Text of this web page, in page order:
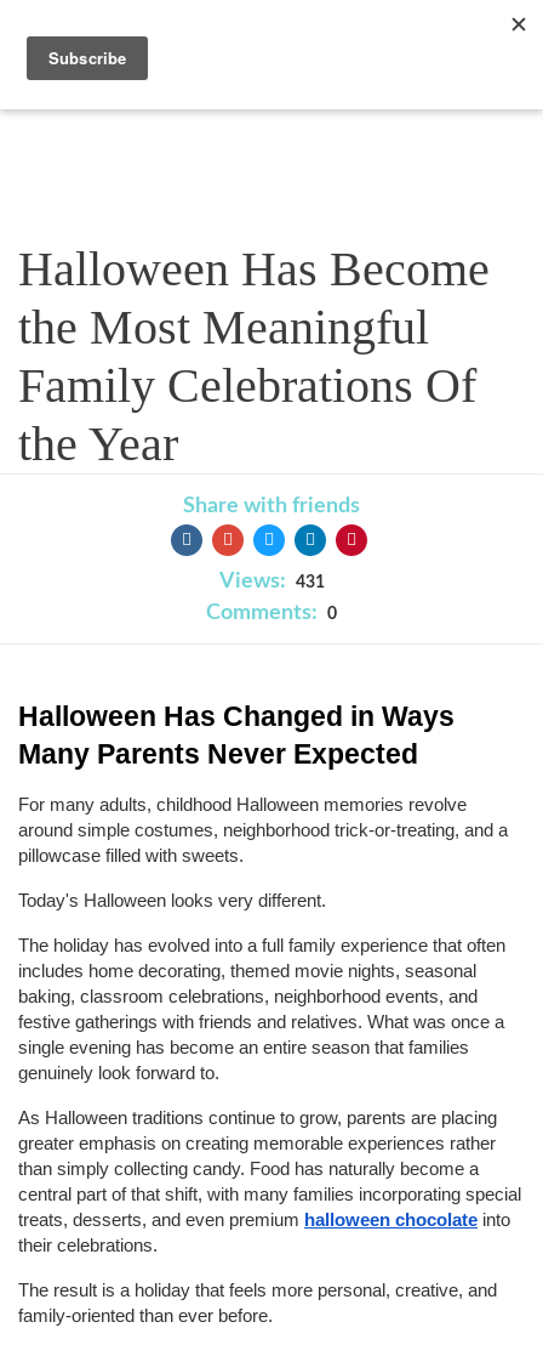
Halloween Has Become
the Most Meaningful
Family Celebrations Of
the Year
Share with friends
Views: 431
Comments: 0
Halloween Has Changed in Ways
Many Parents Never Expected
For many adults, childhood Halloween memories revolve
around simple costumes, neighborhood trick-or-treating, and a
pillowcase filled with sweets.
Today's Halloween looks very different.
The holiday has evolved into a full family experience that often
includes home decorating, themed movie nights, seasonal
baking, classroom celebrations, neighborhood events, and
festive gatherings with friends and relatives. What was once a
single evening has become an entire season that families
genuinely look forward to.
As Halloween traditions continue to grow, parents are placing
greater emphasis on creating memorable experiences rather
than simply collecting candy. Food has naturally become a
central part of that shift, with many families incorporating special
treats, desserts, and even premium halloween chocolate into
their celebrations.
The result is a holiday that feels more personal, creative, and
family-oriented than ever before.